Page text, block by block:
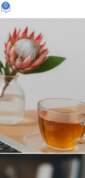
0